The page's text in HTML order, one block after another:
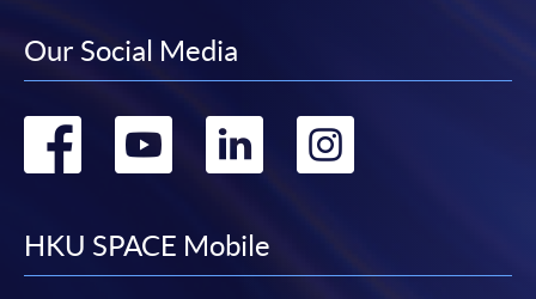
Our Social Media
Go
facebook
Go
youtube
Go
linkedin
Go
HKU SPACE Mobile